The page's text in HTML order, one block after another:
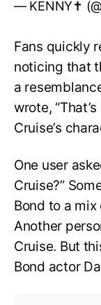
— KENNY✝️
Fans quickly
noticing that
a
wrote,
Cruise’s
One user
Cruise?”
Bond to a
Another
Cruise. But
Bond actor